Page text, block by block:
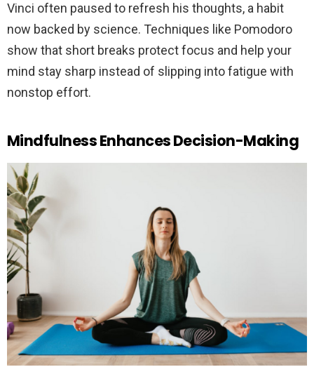
Vinci often paused to refresh his thoughts, a habit
now backed by science. Techniques like Pomodoro
show that short breaks protect focus and help your
mind stay sharp instead of slipping into fatigue with
nonstop effort.
Mindfulness Enhances Decision-Making